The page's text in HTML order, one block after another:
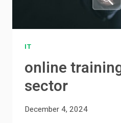
IT
online
sector
December 4, 2024